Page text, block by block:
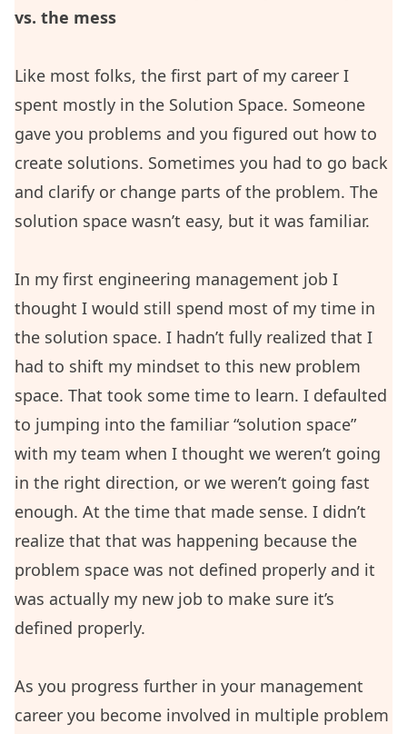
vs. the mess
Like most folks, the first part of my career I
spent mostly in the Solution Space. Someone
gave you problems and you figured out how to
create solutions. Sometimes you had to go back
and clarify or change parts of the problem. The
solution space wasn’t easy, but it was familiar.
In my first engineering management job I
thought I would still spend most of my time in
the solution space. I hadn’t fully realized that I
had to shift my mindset to this new problem
space. That took some time to learn. I defaulted
to jumping into the familiar “solution space”
with my team when I thought we weren’t going
in the right direction, or we weren’t going fast
enough. At the time that made sense. I didn’t
realize that that was happening because the
problem space was not defined properly and it
was actually my new job to make sure it’s
defined properly.
As you progress further in your management
career you become involved in multiple problem